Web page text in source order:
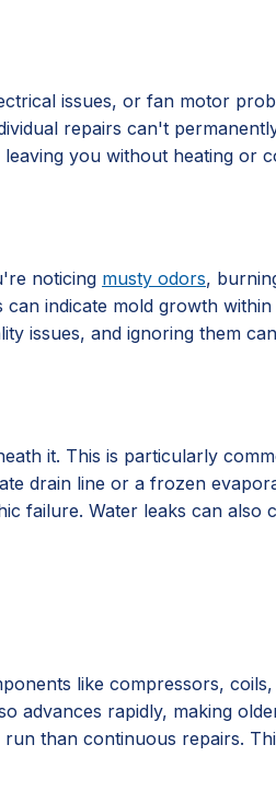
issues, or fan motor
repairs can't
you without heating or
noticing musty odors,
indicate mold growth
issues, and ignoring them
it. This is particularly
drain line or a frozen
failure. Water leaks can also
like compressors,
advances rapidly, making
than continuous repairs.